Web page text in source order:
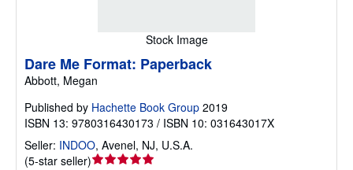
Stock Image
Dare Me Format: Paperback
Abbott, Megan
Published by Hachette Book Group 2019
ISBN 13: 9780316430173 / ISBN 10: 031643017X
Seller: INDOO, Avenel, NJ, U.S.A.
(5-star seller)Seller